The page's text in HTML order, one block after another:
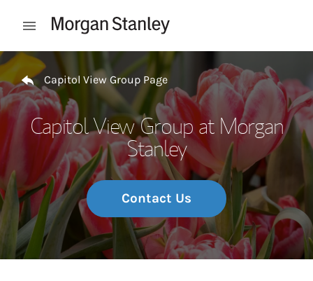
Open mobile menu
Return to Nav
Capitol View Group Page
Capitol View Group at Morgan
Stanley
Contact Us